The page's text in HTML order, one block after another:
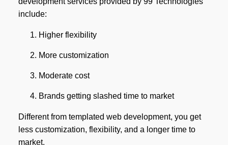
include:
Higher flexibility
More customization
Moderate cost
Brands getting slashed time to market
Different from templated web development, you get
less customization, flexibility, and a longer time to
market.